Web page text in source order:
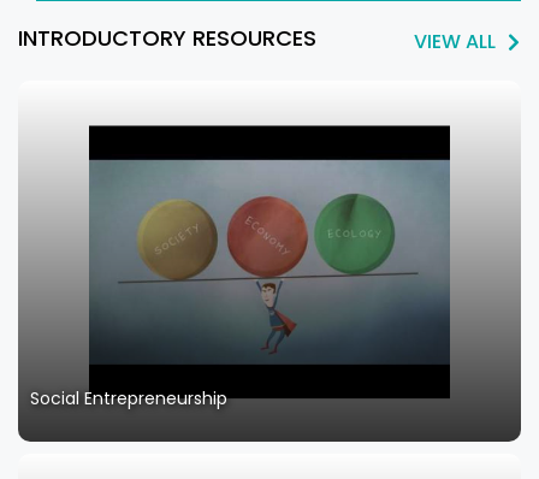
INTRODUCTORY RESOURCES VIEW ALL
Social Entrepreneurship